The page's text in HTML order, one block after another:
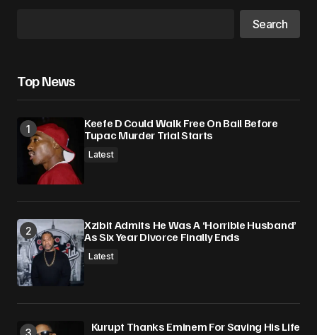
Search
Top News
Keefe D Could Walk Free On Bail Before
Tupac Murder Trial Starts
Latest
Xzibit Admits He Was A ‘Horrible Husband’
As Six Year Divorce Finally Ends
Latest
Kurupt Thanks Eminem For Saving His Life